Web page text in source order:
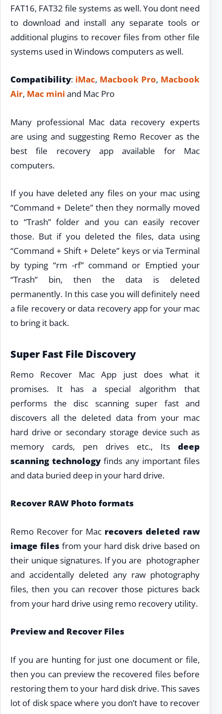
FAT16, FAT32 file systems as well. You dont need
to download and install any separate tools or
additional plugins to recover files from other file
systems used in Windows computers as well.
Compatibility: iMac, Macbook Pro, Macbook
Air, Mac mini and Mac Pro
Many professional Mac data recovery experts
are using and suggesting Remo Recover as the
best file recovery app available for Mac
computers.
If you have deleted any files on your mac using
“Command + Delete” then they normally moved
to “Trash” folder and you can easily recover
those. But if you deleted the files, data using
“Command + Shift + Delete” keys or via Terminal
by typing “rm -rf” command or Emptied your
“Trash” bin, then the data is deleted
permanently. In this case you will definitely need
a file recovery or data recovery app for your mac
to bring it back.
Super Fast File Discovery
Remo Recover Mac App just does what it
promises. It has a special algorithm that
performs the disc scanning super fast and
discovers all the deleted data from your mac
hard drive or secondary storage device such as
memory cards, pen drives etc., Its deep
scanning technologyfinds any important files
and data buried deep in your hard drive.
Recover RAW Photo formats
Remo Recover for Mac recovers deleted raw
image files from your hard disk drive based on
their unique signatures. If you are photographer
and accidentally deleted any raw photography
files, then you can recover those pictures back
from your hard drive using remo recovery utility.
Preview and Recover Files
If you are hunting for just one document or file,
then you can preview the recovered files before
restoring them to your hard disk drive. This saves
lot of disk space where you don’t have to recover